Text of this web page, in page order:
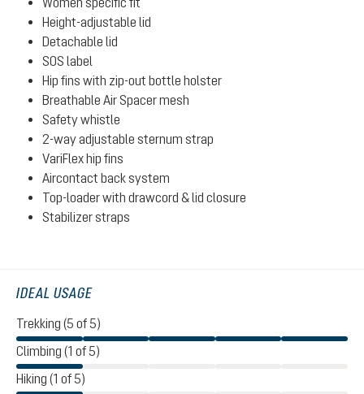
Height-adjustable lid
Detachable lid
SOS label
Hip fins with zip-out bottle holster
Breathable Air Spacer mesh
Safety whistle
2-way adjustable sternum strap
VariFlex hip fins
Aircontact back system
Top-loader with drawcord & lid closure
Stabilizer straps
IDEAL USAGE
Trekking (5 of 5)
Climbing (1 of 5)
Hiking (1 of 5)